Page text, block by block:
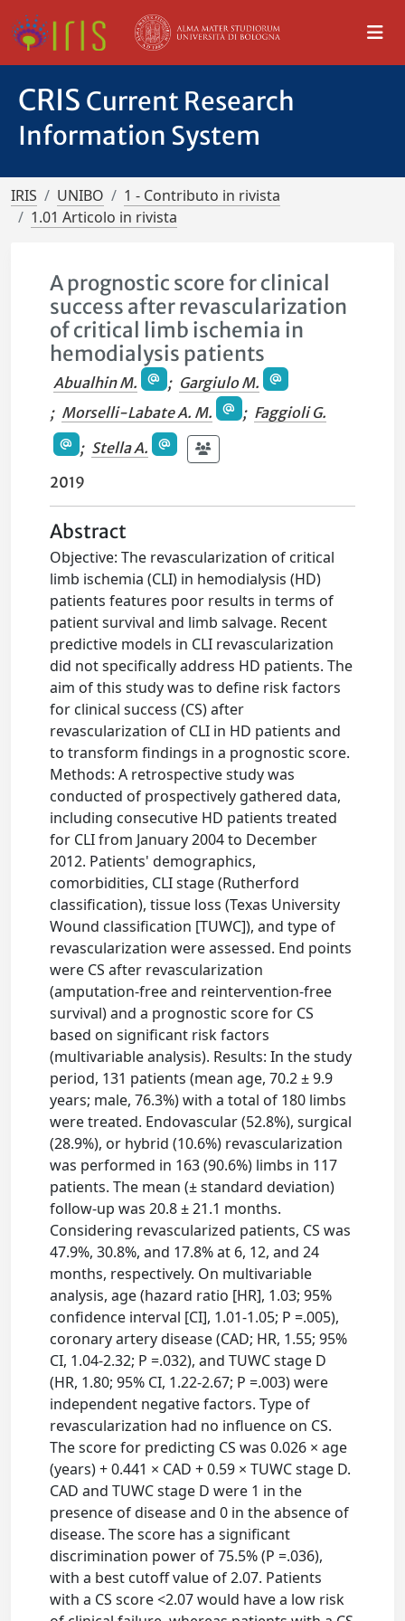
CRIS Current Research
Information System
IRIS UNIBO
1 - Contributo in rivista
1.01 Articolo in rivista
A prognostic score for clinical
success after revascularization
of critical limb ischemia in
hemodialysis patients
Abualhin M. ; Gargiulo M.
; Morselli-Labate A. M. ; Faggioli G.
; Stella A.
2019
Abstract
Objective: The revascularization of critical
limb ischemia (CLI) in hemodialysis (HD)
patients features poor results in terms of
patient survival and limb salvage. Recent
predictive models in CLI revascularization
did not specifically address HD patients. The
aim of this study was to define risk factors
for clinical success (CS) after
revascularization of CLI in HD patients and
to transform findings in a prognostic score.
Methods: A retrospective study was
conducted of prospectively gathered data,
including consecutive HD patients treated
for CLI from January 2004 to December
2012. Patients' demographics,
comorbidities, CLI stage (Rutherford
classification), tissue loss (Texas University
Wound classification [TUWC]), and type of
revascularization were assessed. End points
were CS after revascularization
(amputation-free and reintervention-free
survival) and a prognostic score for CS
based on significant risk factors
(multivariable analysis). Results: In the study
period, 131 patients (mean age, 70.2 ± 9.9
years; male, 76.3%) with a total of 180 limbs
were treated. Endovascular (52.8%), surgical
(28.9%), or hybrid (10.6%) revascularization
was performed in 163 (90.6%) limbs in 117
patients. The mean (± standard deviation)
follow-up was 20.8 ± 21.1 months.
Considering revascularized patients, CS was
47.9%, 30.8%, and 17.8% at 6, 12, and 24
months, respectively. On multivariable
analysis, age (hazard ratio [HR], 1.03; 95%
confidence interval [CI], 1.01-1.05; P =.005),
coronary artery disease (CAD; HR, 1.55; 95%
CI, 1.04-2.32; P =.032), and TUWC stage D
(HR, 1.80; 95% CI, 1.22-2.67; P =.003) were
independent negative factors. Type of
revascularization had no influence on CS.
The score for predicting CS was 0.026 × age
(years) + 0.441 × CAD + 0.59 × TUWC stage D.
CAD and TUWC stage D were 1 in the
presence of disease and 0 in the absence of
disease. The score has a significant
discrimination power of 75.5% (P =.036),
with a best cutoff value of 2.07. Patients
with a CS score <2.07 would have a low risk